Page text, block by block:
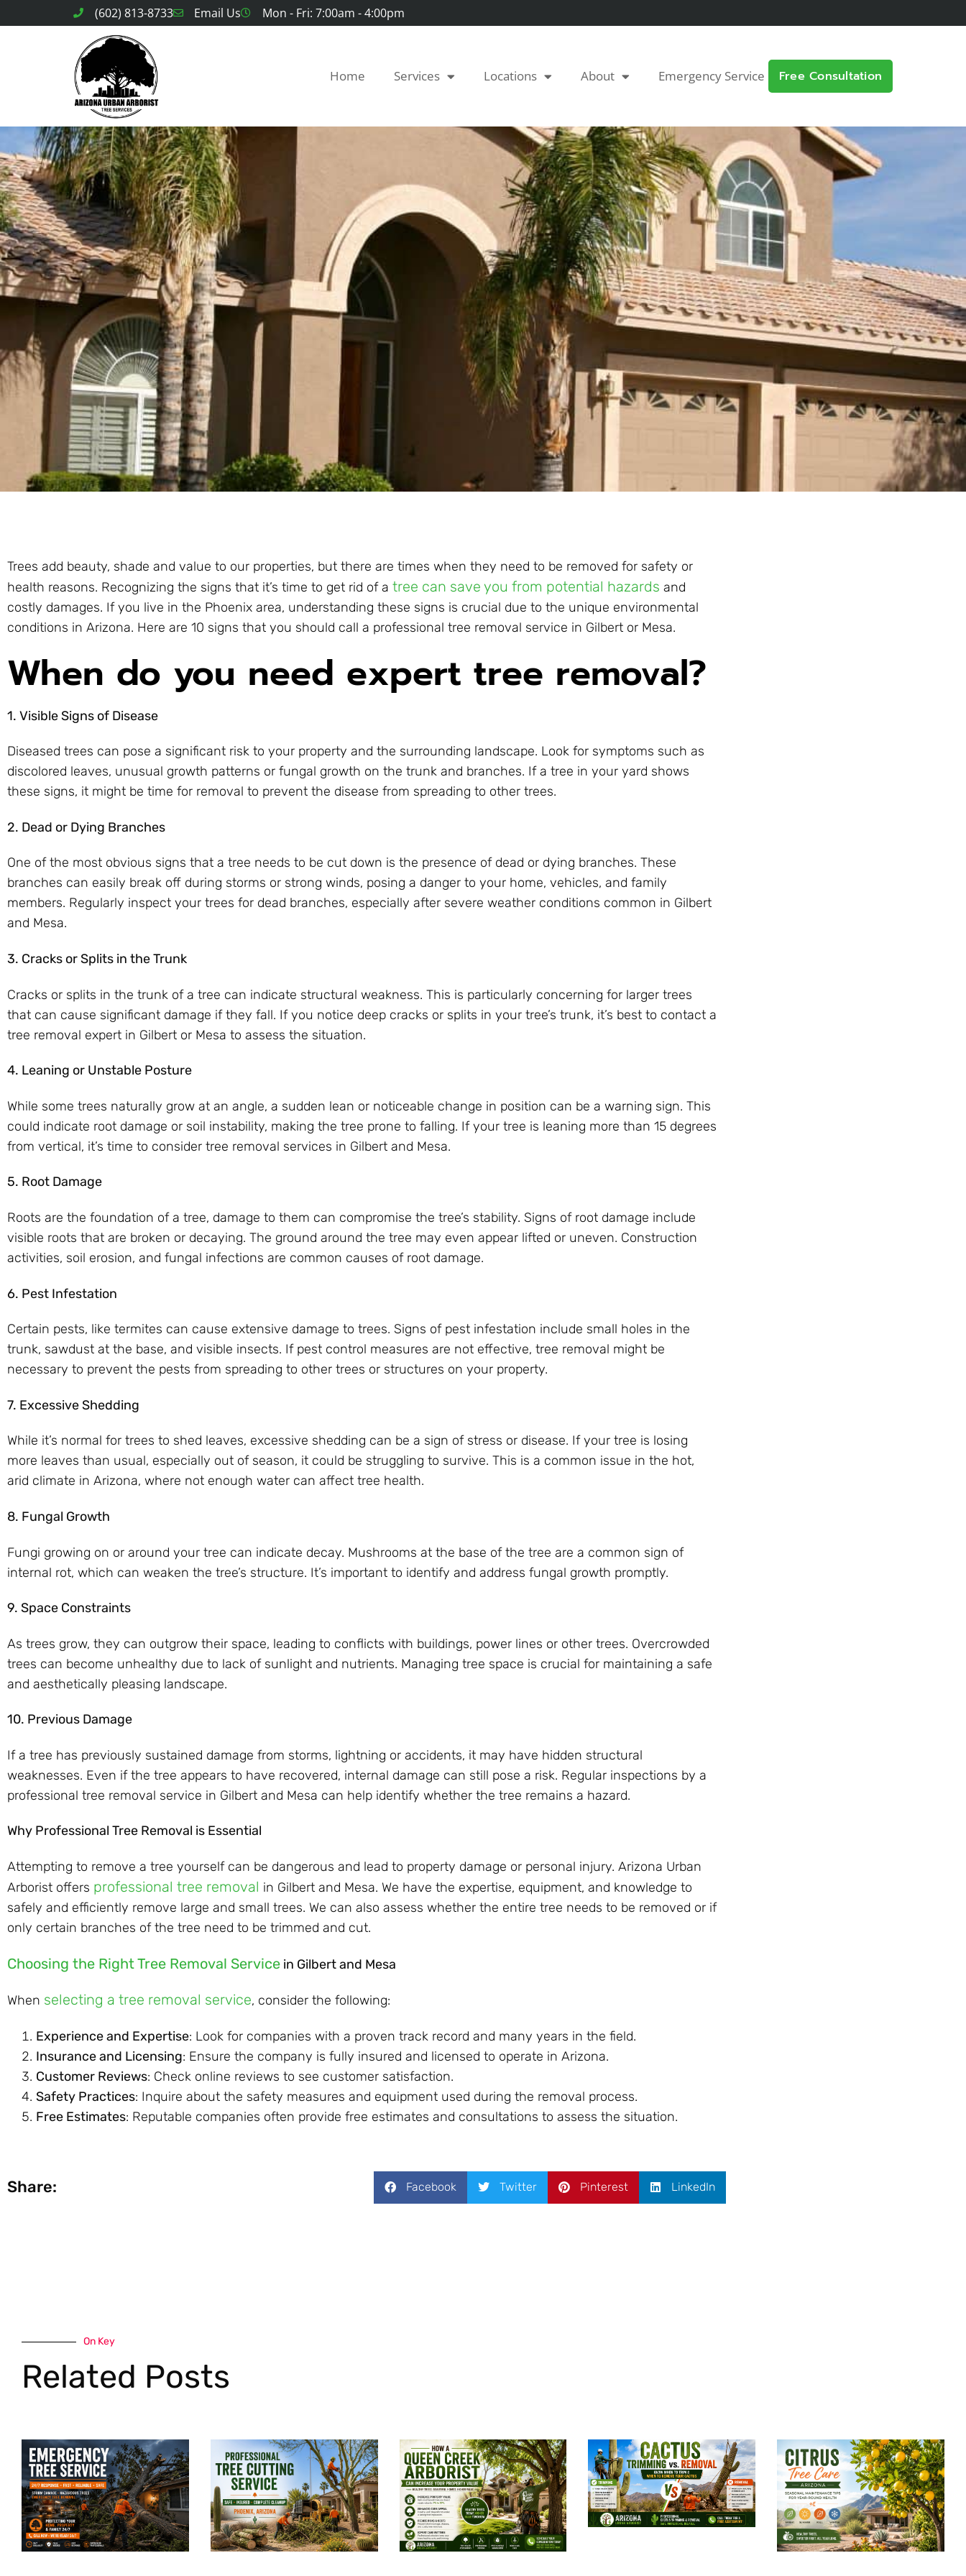
(602) 813-8733 Email Us Mon - Fri: 7:00am - 4:00pm
Home Services Locations About Emergency Service Free Consultation
Trees add beauty, shade and value to our properties, but there are times when they need to be removed for safety or
health reasons. Recognizing the signs that it’s time to get rid of a tree can save you from potential hazards and
costly damages. If you live in the Phoenix area, understanding these signs is crucial due to the unique environmental
conditions in Arizona. Here are 10 signs that you should call a professional tree removal service in Gilbert or Mesa.
When do you need expert tree removal?
1. Visible Signs of Disease
Diseased trees can pose a significant risk to your property and the surrounding landscape. Look for symptoms such as
discolored leaves, unusual growth patterns or fungal growth on the trunk and branches. If a tree in your yard shows
these signs, it might be time for removal to prevent the disease from spreading to other trees.
2. Dead or Dying Branches
One of the most obvious signs that a tree needs to be cut down is the presence of dead or dying branches. These
branches can easily break off during storms or strong winds, posing a danger to your home, vehicles, and family
members. Regularly inspect your trees for dead branches, especially after severe weather conditions common in Gilbert
and Mesa.
3. Cracks or Splits in the Trunk
Cracks or splits in the trunk of a tree can indicate structural weakness. This is particularly concerning for larger trees
that can cause significant damage if they fall. If you notice deep cracks or splits in your tree’s trunk, it’s best to contact a
tree removal expert in Gilbert or Mesa to assess the situation.
4. Leaning or Unstable Posture
While some trees naturally grow at an angle, a sudden lean or noticeable change in position can be a warning sign. This
could indicate root damage or soil instability, making the tree prone to falling. If your tree is leaning more than 15 degrees
from vertical, it’s time to consider tree removal services in Gilbert and Mesa.
5. Root Damage
Roots are the foundation of a tree, damage to them can compromise the tree’s stability. Signs of root damage include
visible roots that are broken or decaying. The ground around the tree may even appear lifted or uneven. Construction
activities, soil erosion, and fungal infections are common causes of root damage.
6. Pest Infestation
Certain pests, like termites can cause extensive damage to trees. Signs of pest infestation include small holes in the
trunk, sawdust at the base, and visible insects. If pest control measures are not effective, tree removal might be
necessary to prevent the pests from spreading to other trees or structures on your property.
7. Excessive Shedding
While it’s normal for trees to shed leaves, excessive shedding can be a sign of stress or disease. If your tree is losing
more leaves than usual, especially out of season, it could be struggling to survive. This is a common issue in the hot,
arid climate in Arizona, where not enough water can affect tree health.
8. Fungal Growth
Fungi growing on or around your tree can indicate decay. Mushrooms at the base of the tree are a common sign of
internal rot, which can weaken the tree’s structure. It’s important to identify and address fungal growth promptly.
9. Space Constraints
As trees grow, they can outgrow their space, leading to conflicts with buildings, power lines or other trees. Overcrowded
trees can become unhealthy due to lack of sunlight and nutrients. Managing tree space is crucial for maintaining a safe
and aesthetically pleasing landscape.
10. Previous Damage
If a tree has previously sustained damage from storms, lightning or accidents, it may have hidden structural
weaknesses. Even if the tree appears to have recovered, internal damage can still pose a risk. Regular inspections by a
professional tree removal service in Gilbert and Mesa can help identify whether the tree remains a hazard.
Why Professional Tree Removal is Essential
Attempting to remove a tree yourself can be dangerous and lead to property damage or personal injury. Arizona Urban
Arborist offers professional tree removal in Gilbert and Mesa. We have the expertise, equipment, and knowledge to
safely and efficiently remove large and small trees. We can also assess whether the entire tree needs to be removed or if
only certain branches of the tree need to be trimmed and cut.
Choosing the Right Tree Removal Service in Gilbert and Mesa
When selecting a tree removal service, consider the following:
Experience and Expertise: Look for companies with a proven track record and many years in the field.
Insurance and Licensing: Ensure the company is fully insured and licensed to operate in Arizona.
Customer Reviews: Check online reviews to see customer satisfaction.
Safety Practices: Inquire about the safety measures and equipment used during the removal process.
Free Estimates: Reputable companies often provide free estimates and consultations to assess the situation.
Share: Facebook Twitter Pinterest LinkedIn
On Key
Related Posts